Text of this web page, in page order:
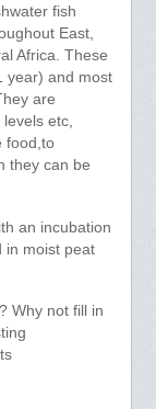
fish
East,
Africa. These
year) and most
are
etc,
food,to
they can be
an incubation
in moist peat
Why not fill in